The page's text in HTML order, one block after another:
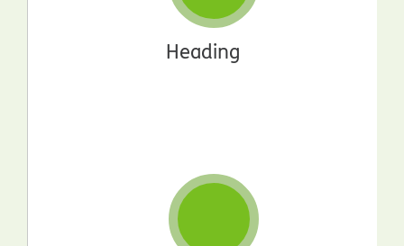
Heading